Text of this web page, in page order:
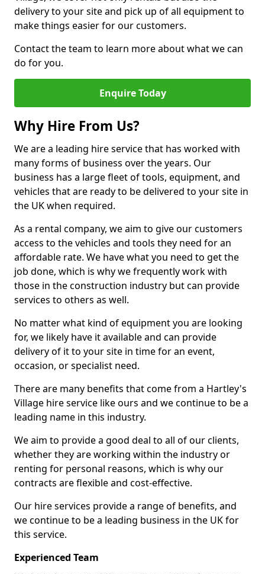
delivery to your site and pick up of all equipment to
make things easier for our customers.
Contact the team to learn more about what we can
do for you.
Enquire Today
Why Hire From Us?
We are a leading hire service that has worked with
many forms of business over the years. Our
business has a large fleet of tools, equipment, and
vehicles that are ready to be delivered to your site in
the UK when required.
As a rental company, we aim to give our customers
access to the vehicles and tools they need for an
affordable rate. We have what you need to get the
job done, which is why we frequently work with
those in the construction industry but can provide
services to others as well.
No matter what kind of equipment you are looking
for, we likely have it available and can provide
delivery of it to your site in time for an event,
occasion, or specialist need.
There are many benefits that come from a Hartley's
Village hire service like ours and we continue to be a
leading name in this industry.
We aim to provide a good deal to all of our clients,
whether they are working within the industry or
renting for personal reasons, which is why our
contracts are flexible and cost-effective.
Our hire services provide a range of benefits, and
we continue to be a leading business in the UK for
this service.
Experienced Team